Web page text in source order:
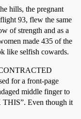
hills, the pregnant
93, flew the same
of strength and as a
made 435 of the
like selfish cowards.
for a front-page
middle finger to
THIS”. Even though it